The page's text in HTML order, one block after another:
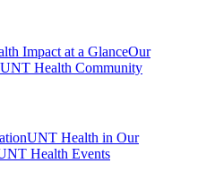
Impact at a GlanceOur
Health Community
UNT Health in Our
Health Events